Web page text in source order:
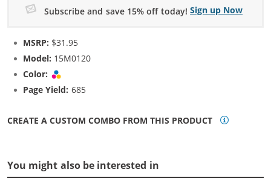
Subscribe and save 15% off today! Sign up Now
MSRP: $31.95
Model: 15M0120
Color:
Page Yield: 685
CREATE A CUSTOM COMBO FROM THIS PRODUCT
You might also be interested in